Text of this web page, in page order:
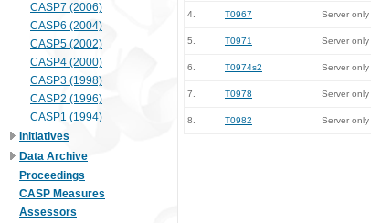
CASP7 (2006)
CASP6 (2004)
CASP5 (2002)
CASP4 (2000)
CASP3 (1998)
CASP2 (1996)
CASP1 (1994)
Initiatives
Data Archive
Proceedings
CASP Measures
Assessors
4. T0967 Server only
5. T0971 Server only
6. T0974s2 Server only
7. T0978 Server only
8. T0982 Server only